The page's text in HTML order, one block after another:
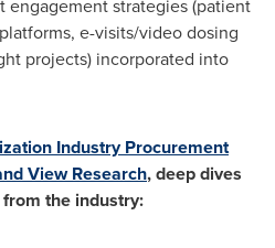
strategies (patient
e-visits/video dosing
projects) incorporated into
Industry Procurement
View Research, deep dives
the industry: